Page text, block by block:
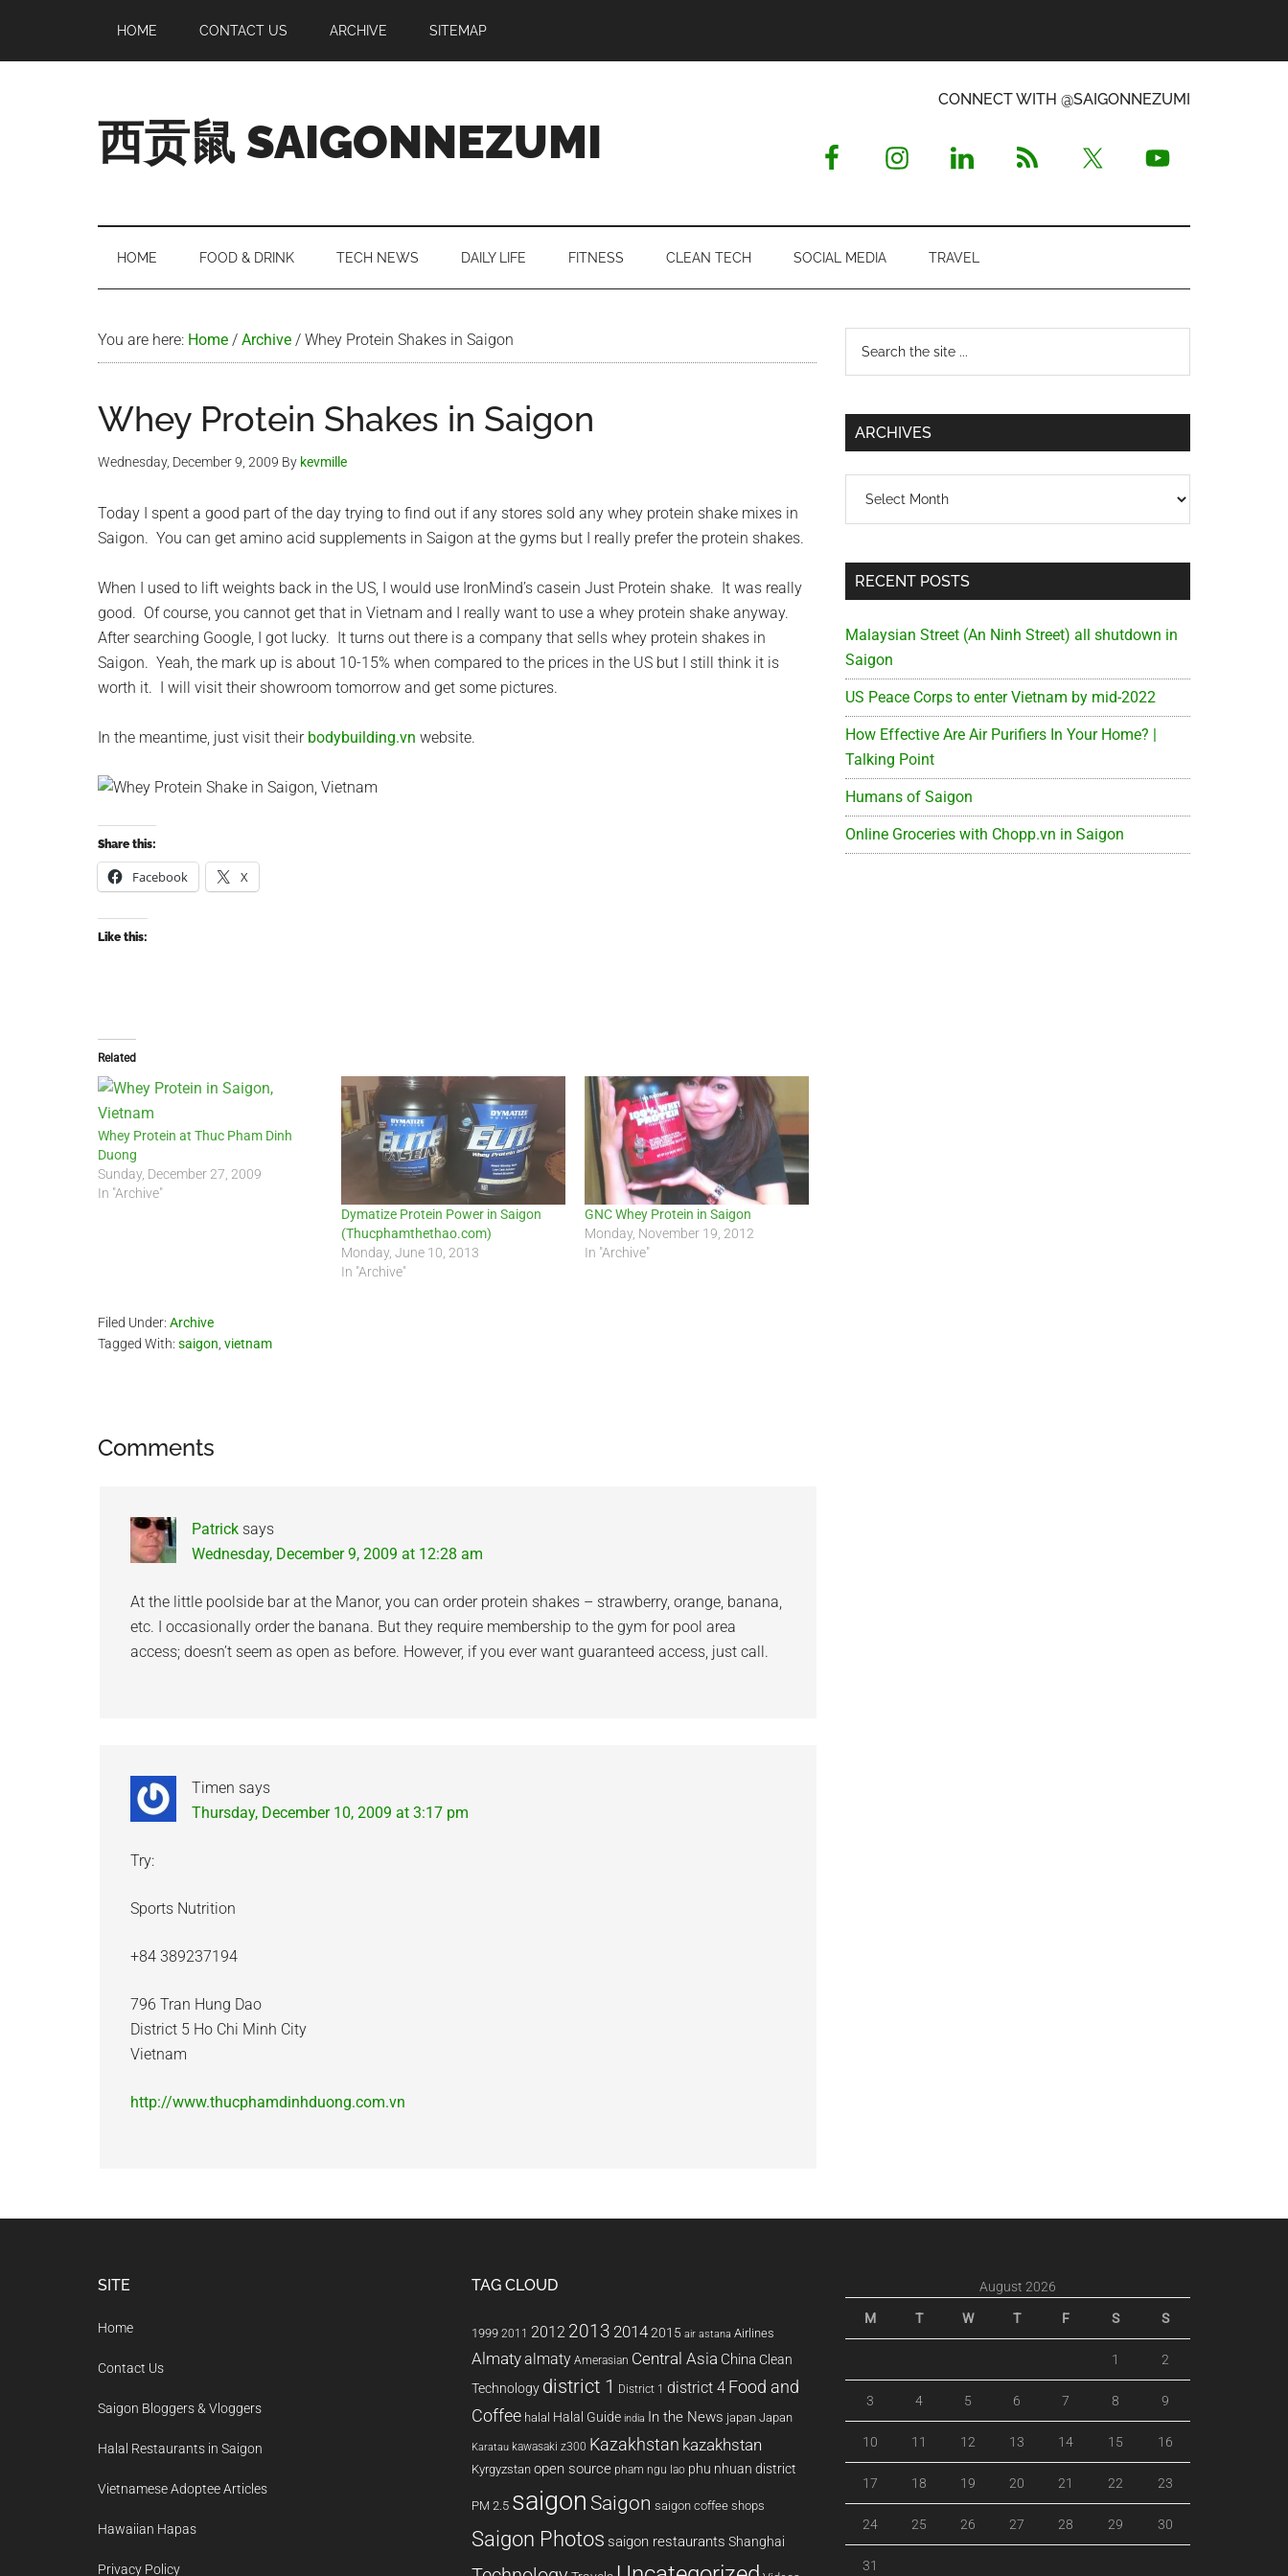
main
secondary
primary
footer
HOME CONTACT US ARCHIVE SITEMAP
西贡鼠 SAIGONNEZUMI
Expat
Living
CONNECT WITH @SAIGONNEZUMI
HOME FOOD & DRINK TECH NEWS DAILY LIFE FITNESS CLEAN TECH SOCIAL MEDIA TRAVEL
You are here: Home / Archive / Whey Protein Shakes in Saigon
Whey Protein Shakes in Saigon
Wednesday, December 9, 2009 By kevmille
Today I spent a good part of the day trying to find out if any stores sold any whey protein shake mixes in
Saigon. You can get amino acid supplements in Saigon at the gyms but I really prefer the protein shakes.
When I used to lift weights back in the US, I would use IronMind’s casein Just Protein shake. It was really
good. Of course, you cannot get that in Vietnam and I really want to use a whey protein shake anyway.
After searching Google, I got lucky. It turns out there is a company that sells whey protein shakes in
Saigon. Yeah, the mark up is about 10-15% when compared to the prices in the US but I still think it is
worth it. I will visit their showroom tomorrow and get some pictures.
In the meantime, just visit their bodybuilding.vn website.
Share this:
Facebook X
Like this:
Related
Whey Protein at Thuc Pham Dinh
Duong
Sunday, December 27, 2009
In "Archive"
Dymatize Protein Power in Saigon
(Thucphamthethao.com)
Monday, June 10, 2013
In "Archive"
GNC Whey Protein in Saigon
Monday, November 19, 2012
In "Archive"
Filed Under: Archive
Tagged With: saigon vietnam
Reader
Comments
Patrick says
Wednesday, December 9, 2009 at 12:28 am
At the little poolside bar at the Manor, you can order protein shakes – strawberry, orange, banana,
etc. I occasionally order the banana. But they require membership to the gym for pool area
access; doesn’t seem as open as before. However, if you ever want guaranteed access, just call.
Timen says
Thursday, December 10, 2009 at 3:17 pm
Try:
Sports Nutrition
+84 389237194
796 Tran Hung Dao
District 5 Ho Chi Minh City
Vietnam
http://www.thucphamdinhduong.com.vn
Primary
Sidebar
...
ARCHIVES
RECENT POSTS
Malaysian Street (An Ninh Street) all shutdown in
Saigon
US Peace Corps to enter Vietnam by mid-2022
How Effective Are Air Purifiers In Your Home? |
Talking Point
Humans of Saigon
Online Groceries with Chopp.vn in Saigon
SITE
Home
Contact Us
Saigon Bloggers & Vloggers
Halal Restaurants in Saigon
Vietnamese Adoptee Articles
Hawaiian Hapas
Privacy Policy
TAG CLOUD
1999 2011 2012 2013 20142015 air astana Airlines
Almatyalmaty Amerasian Central Asia China Clean
Technology district 1 District 1 district 4 Food and
Coffee halal Halal Guide india In the News japan Japan
Karatau kawasaki z300 Kazakhstan kazakhstan
Kyrgyzstan open source pham ngu lao phu nhuan district
PM 2.5 saigon Saigon saigon coffee shops
Saigon Photos saigon restaurants Shanghai
August 2026
M T W T F S S
1 2
3 4 5 6 7 8 9
10 11 12 13 14 15 16
17 18 19 20 21 22 23
24 25 26 27 28 29 30
31